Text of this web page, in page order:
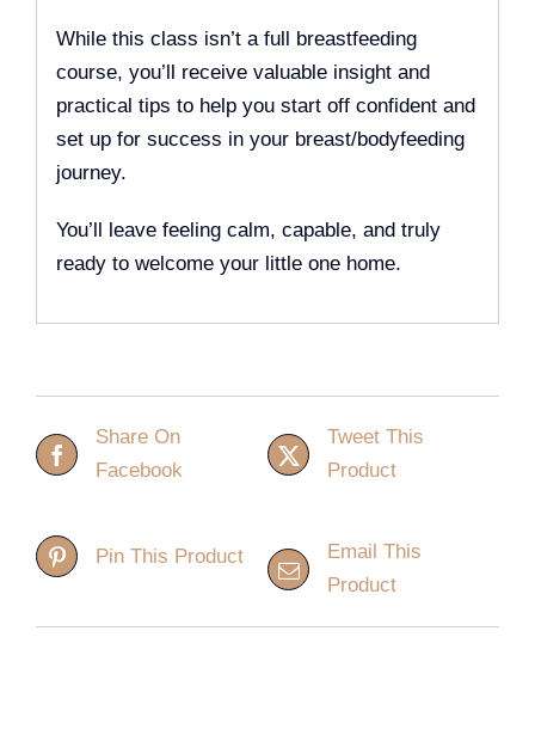
While this class isn’t a full breastfeeding
course, you’ll receive valuable insight and
practical tips to help you start off confident and
set up for success in your breast/bodyfeeding
journey.
You’ll leave feeling calm, capable, and truly
ready to welcome your little one home.
Share On
Facebook
Tweet This
Product
Pin This Product
Email This
Product